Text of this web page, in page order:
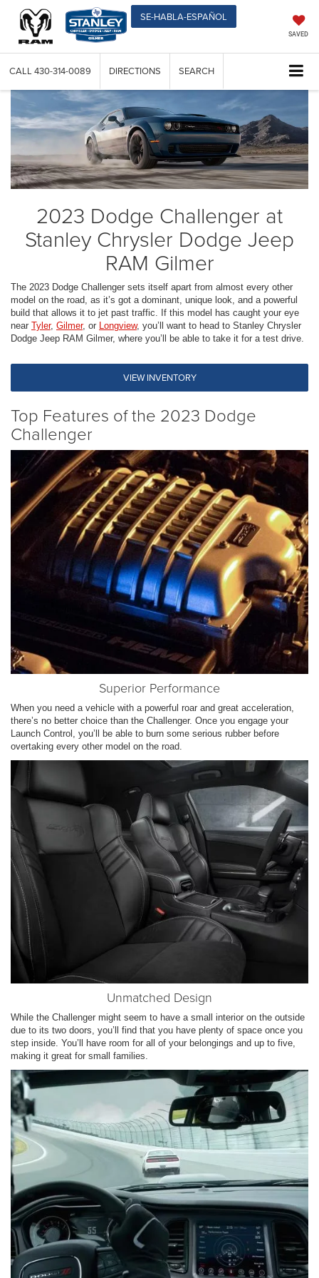
SE-HABLA-ESPAÑOL
SAVED
CALL 430-314-0089 DIRECTIONS SEARCH
2023 Dodge Challenger at
Stanley Chrysler Dodge Jeep
RAM Gilmer
The 2023 Dodge Challenger sets itself apart from almost every other
model on the road, as it’s got a dominant, unique look, and a powerful
build that allows it to jet past traffic. If this model has caught your eye
near Tyler, Gilmer, or Longview, you’ll want to head to Stanley Chrysler
Dodge Jeep RAM Gilmer, where you’ll be able to take it for a test drive.
VIEW INVENTORY
Top Features of the 2023 Dodge
Challenger
Superior Performance
When you need a vehicle with a powerful roar and great acceleration,
there’s no better choice than the Challenger. Once you engage your
Launch Control, you’ll be able to burn some serious rubber before
overtaking every other model on the road.
Unmatched Design
While the Challenger might seem to have a small interior on the outside
due to its two doors, you’ll find that you have plenty of space once you
step inside. You’ll have room for all of your belongings and up to five,
making it great for small families.